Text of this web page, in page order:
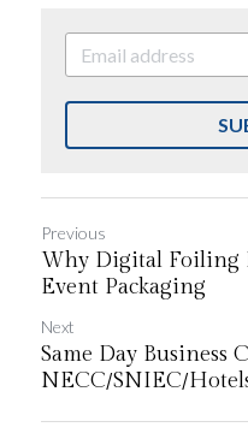
Previous
Why Digital Foiling
Event Packaging
Next
Same Day
NECC/SNIEC/